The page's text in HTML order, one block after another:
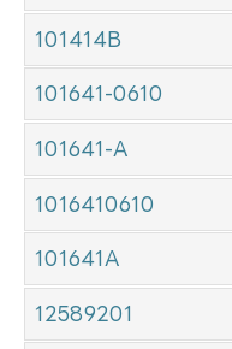
101414B
101641-0610
101641-A
1016410610
101641A
12589201